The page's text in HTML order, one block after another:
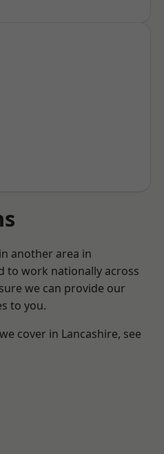
another area in
to work nationally across
we can provide our
to you.
cover in Lancashire, see